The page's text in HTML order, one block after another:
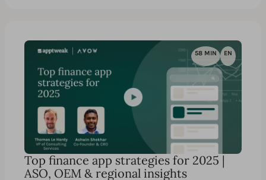
58 MIN EN
Top finance app strategies for 2025 |
ASO, OEM & regional insights